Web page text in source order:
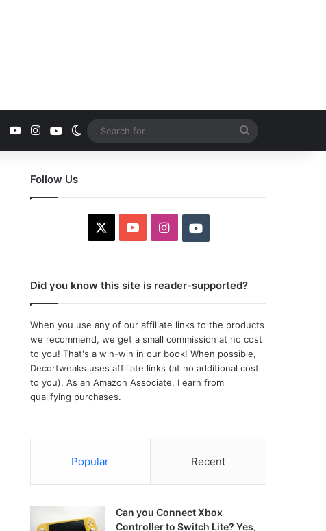
YouTubeInstagramYoutubeSwitch skin
for
Follow Us
YouTubeInstagramYoutube
Did you know this site is reader-supported?
When you use any of our affiliate links to the products
we recommend, we get a small commission at no cost
to you! That's a win-win in our book! When possible,
Decortweaks uses affiliate links (at no additional cost
to you). As an Amazon Associate, I earn from
qualifying purchases.
Popular Recent
Can you Connect Xbox
Controller to Switch Lite? Yes,